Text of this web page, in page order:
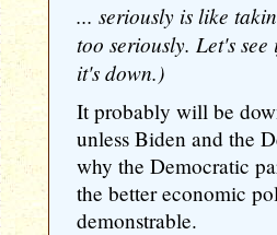
... seriously is like
too seriously. Let's
it's down.)
It probably will be
unless Biden and the
why the Democratic
the better economic
demonstrable.